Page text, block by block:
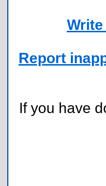
Report
If you have